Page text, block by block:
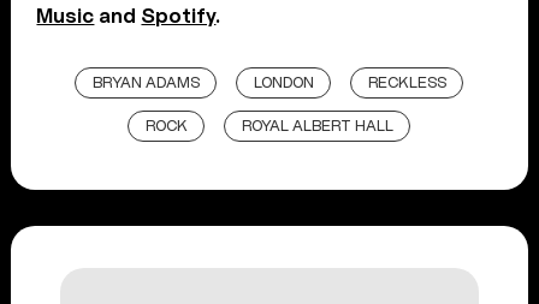
Music and Spotify.
BRYAN ADAMS LONDON RECKLESS
ROCK ROYAL ALBERT HALL